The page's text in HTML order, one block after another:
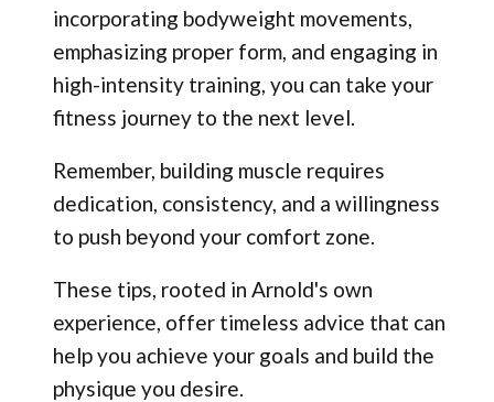
incorporating bodyweight movements,
emphasizing proper form, and engaging in
high-intensity training, you can take your
fitness journey to the next level.
Remember, building muscle requires
dedication, consistency, and a willingness
to push beyond your comfort zone.
These tips, rooted in Arnold's own
experience, offer timeless advice that can
help you achieve your goals and build the
physique you desire.